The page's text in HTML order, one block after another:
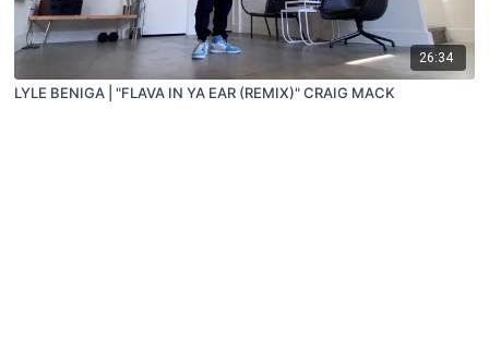
26:34
LYLE BENIGA | "FLAVA IN YA EAR (REMIX)" CRAIG MACK